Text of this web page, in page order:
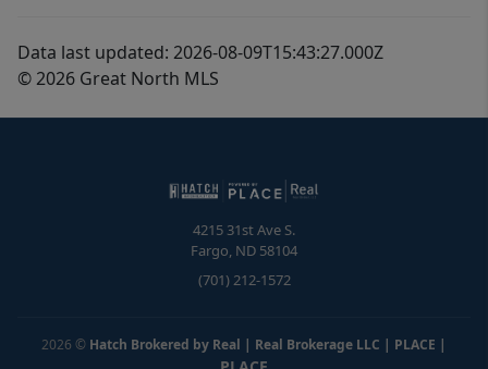
Data last updated: 2026-08-09T15:43:27.000Z
© 2026 Great North MLS
4215 31st Ave S.
Fargo, ND 58104
(701) 212-1572
2026 © Hatch Brokered by Real | Real Brokerage LLC | PLACE |